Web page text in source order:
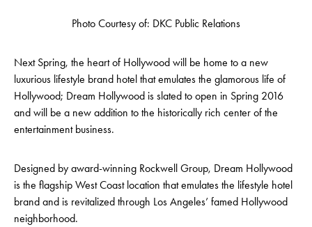
Photo Courtesy of: DKC Public Relations
Next Spring, the heart of Hollywood will be home to a new
luxurious lifestyle brand hotel that emulates the glamorous life of
Hollywood; Dream Hollywood is slated to open in Spring 2016
and will be a new addition to the historically rich center of the
entertainment business.
Designed by award-winning Rockwell Group, Dream Hollywood
is the flagship West Coast location that emulates the lifestyle hotel
brand and is revitalized through Los Angeles’ famed Hollywood
neighborhood.